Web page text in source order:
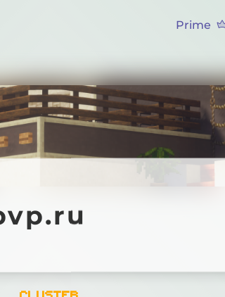
Prime
Online